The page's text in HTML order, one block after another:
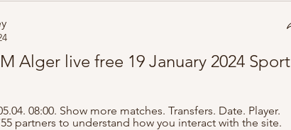
Alger live free 19 January 2024 Sport
08:00. Show more matches. Transfers. Date. Player.
partners to understand how you interact with the site.